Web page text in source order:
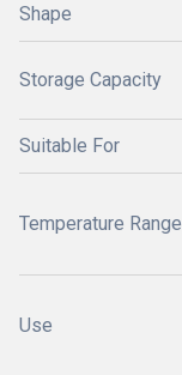
Shape
Storage Capacity
Suitable For
Temperature Range
Use